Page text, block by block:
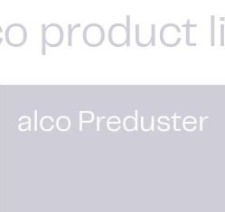
product
alco Preduster